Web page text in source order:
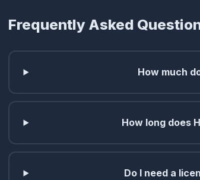
Frequently Asked
How much
How long does
Do I need a